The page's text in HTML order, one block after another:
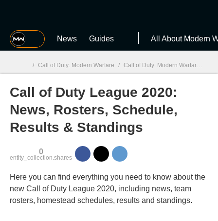
MGG News Guides All About Modern
MGG
/ Call of Duty: Modern Warfare / Call of Duty: Modern Warfare guides
Call of Duty League 2020:
News, Rosters, Schedule,
Results & Standings
0
entity_collection.shares
Here you can find everything you need to know about the
new Call of Duty League 2020, including news, team
rosters, homestead schedules, results and standings.